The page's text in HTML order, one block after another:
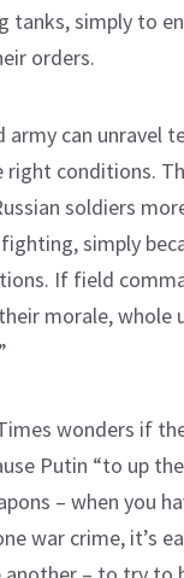
tanks, simply to
orders.
army can unravel
right conditions.
soldiers
simply
If field
morale, whole
wonders if
Putin “to up
– when you
war crime, it’s